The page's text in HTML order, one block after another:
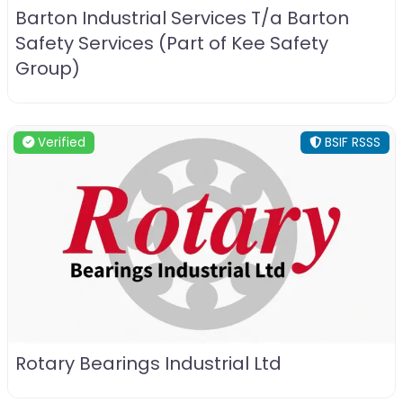
Barton Industrial Services T/a Barton
Safety Services (Part of Kee Safety
Group)
Verified BSIF RSSS
Rotary Bearings Industrial Ltd